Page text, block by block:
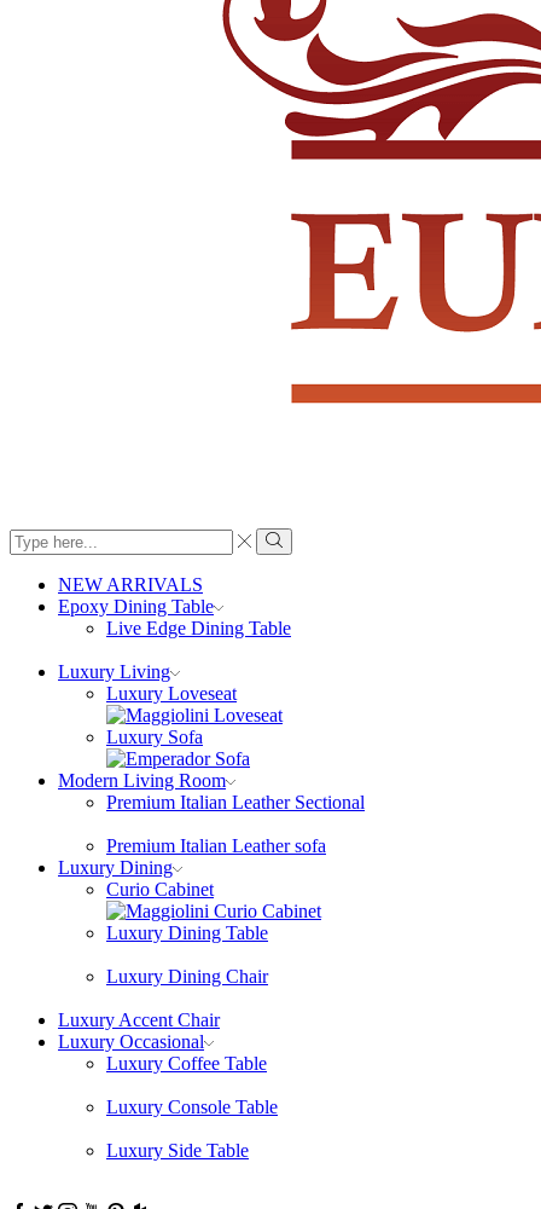
Search
input
Search
NEW ARRIVALS
Epoxy Dining Table
Live Edge Dining Table
Luxury Living
Luxury Loveseat
Luxury Sofa
Modern Living Room
Premium Italian Leather Sectional
Premium Italian Leather sofa
Luxury Dining
Curio Cabinet
Luxury Dining Table
Luxury Dining Chair
Luxury Accent Chair
Luxury Occasional
Luxury Coffee Table
Luxury Console Table
Luxury Side Table